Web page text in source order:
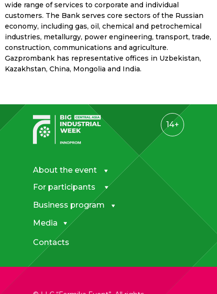
wide range of services to corporate and individual
customers. The Bank serves core sectors of the Russian
economy, including gas, oil, chemical and petrochemical
industries, metallurgy, power engineering, transport, trade,
construction, communications and agriculture.
Gazprombank has representative offices in Uzbekistan,
Kazakhstan, China, Mongolia and India.
14+
Media
For participants
Business program
Contacts
About the event